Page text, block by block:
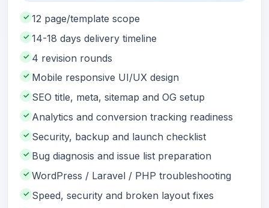
✓ 12 page/template scope
✓ 14-18 days delivery timeline
✓ 4 revision rounds
✓ Mobile responsive UI/UX design
✓ SEO title, meta, sitemap and OG setup
✓ Analytics and conversion tracking readiness
✓ Security, backup and launch checklist
✓ Bug diagnosis and issue list preparation
✓ WordPress / Laravel / PHP troubleshooting
✓ Speed, security and broken layout fixes